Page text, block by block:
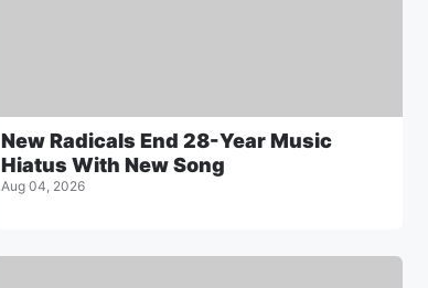
New Radicals End 28-Year Music
Hiatus With New Song
Aug 04, 2026